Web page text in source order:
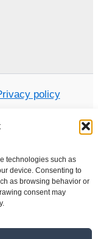
technologies such as
device. Consenting to
as browsing behavior or
consent may
policy